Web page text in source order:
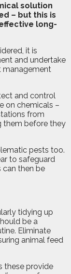
solution
– but this is
long-
it is
and undertake
management
and control
on chemicals –
from
them before they
pests too.
to safeguard
can then be
tidying up
be a
Eliminate
animal feed
these provide